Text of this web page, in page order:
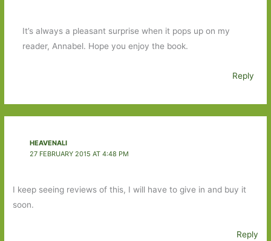
It’s always a pleasant surprise when it pops up on my
reader, Annabel. Hope you enjoy the book.
Reply
HEAVENALI
27 FEBRUARY 2015 AT 4:48 PM
I keep seeing reviews of this, I will have to give in and buy it
soon.
Reply